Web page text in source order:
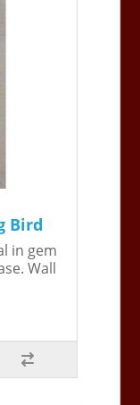
Bird
in gem
Wall